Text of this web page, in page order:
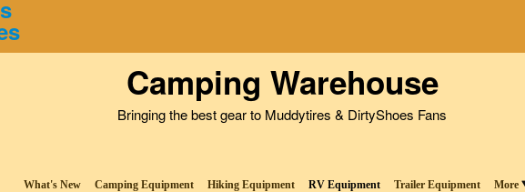
Camping Warehouse
Bringing the best gear to Muddytires & DirtyShoes Fans
What's New Camping Equipment Hiking Equipment RV Equipment Trailer Equipment More